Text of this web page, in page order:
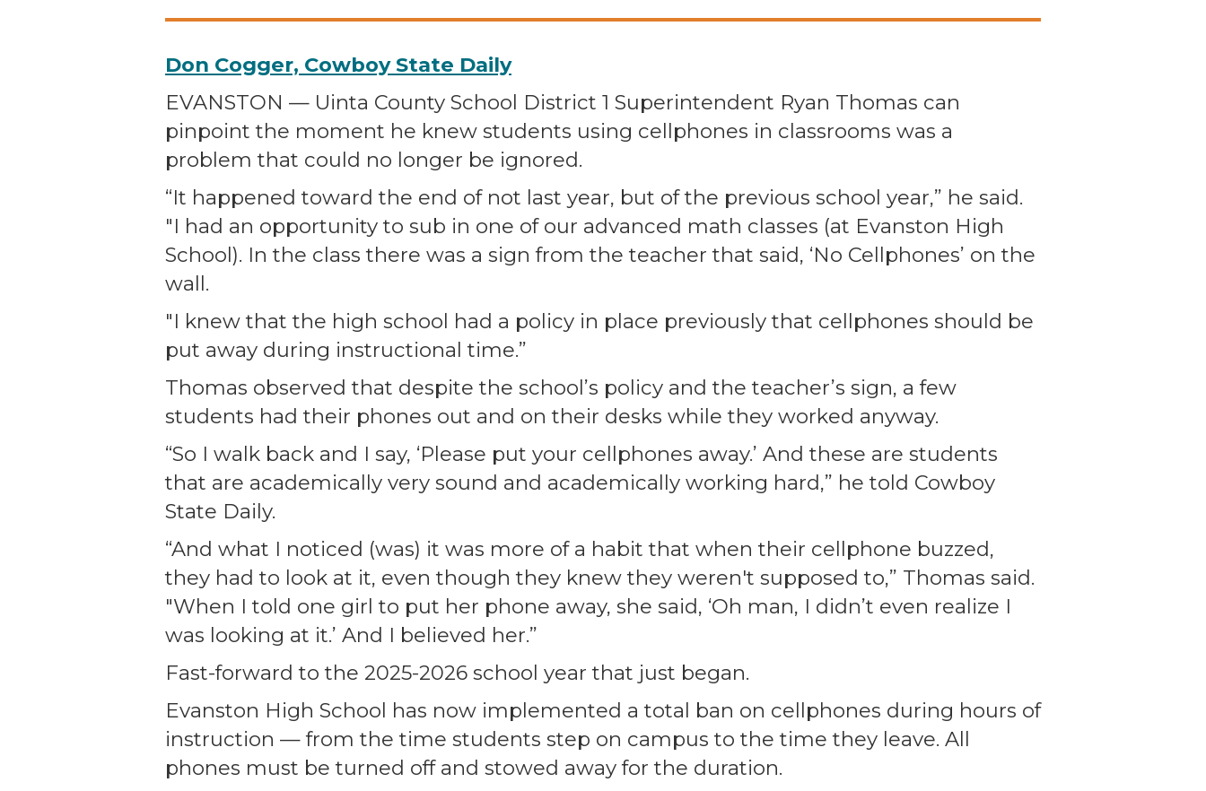
Don Cogger, Cowboy State Daily
EVANSTON — Uinta County School District 1 Superintendent Ryan Thomas can
pinpoint the moment he knew students using cellphones in classrooms was a
problem that could no longer be ignored.
“It happened toward the end of not last year, but of the previous school year,” he said.
"I had an opportunity to sub in one of our advanced math classes (at Evanston High
School). In the class there was a sign from the teacher that said, ‘No Cellphones’ on the
wall.
"I knew that the high school had a policy in place previously that cellphones should be
put away during instructional time.”
Thomas observed that despite the school’s policy and the teacher’s sign, a few
students had their phones out and on their desks while they worked anyway.
“So I walk back and I say, ‘Please put your cellphones away.’ And these are students
that are academically very sound and academically working hard,” he told Cowboy
State Daily.
“And what I noticed (was) it was more of a habit that when their cellphone buzzed,
they had to look at it, even though they knew they weren't supposed to,” Thomas said.
"When I told one girl to put her phone away, she said, ‘Oh man, I didn’t even realize I
was looking at it.’ And I believed her.”
Fast-forward to the 2025-2026 school year that just began.
Evanston High School has now implemented a total ban on cellphones during hours of
instruction — from the time students step on campus to the time they leave. All
phones must be turned off and stowed away for the duration.